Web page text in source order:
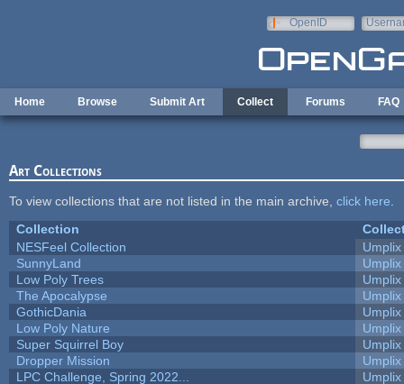
OpenID
Home Browse Submit Art Collect Forums FAQ
Art Collections
To view collections that are not listed in the main archive, click here
Collection
NESFeel Collection
Umplix
SunnyLand
Umplix
Low Poly Trees
Umplix
The Apocalypse
Umplix
GothicDania
Umplix
Low Poly Nature
Umplix
Super Squirrel Boy
Umplix
Dropper Mission
Umplix
LPC Challenge, Spring 2022...
Umplix